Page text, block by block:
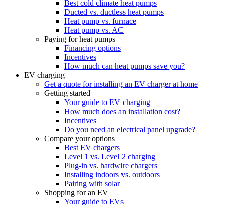
Best cold climate heat pumps
Ducted vs. ductless heat pumps
Heat pump vs. furnace
Heat pump vs. AC
Paying for heat pumps
Financing options
Incentives
How much can heat pumps save you?
EV charging
Get a quote for installing an EV charger at home
Getting started
Your guide to EV charging
How much does an installation cost?
Incentives
Do you need an electrical panel upgrade?
Compare your options
Best EV chargers
Level 1 vs. Level 2 charging
Plug-in vs. hardwire chargers
Installing indoors vs. outdoors
Pairing with solar
Shopping for an EV
Your guide to EVs